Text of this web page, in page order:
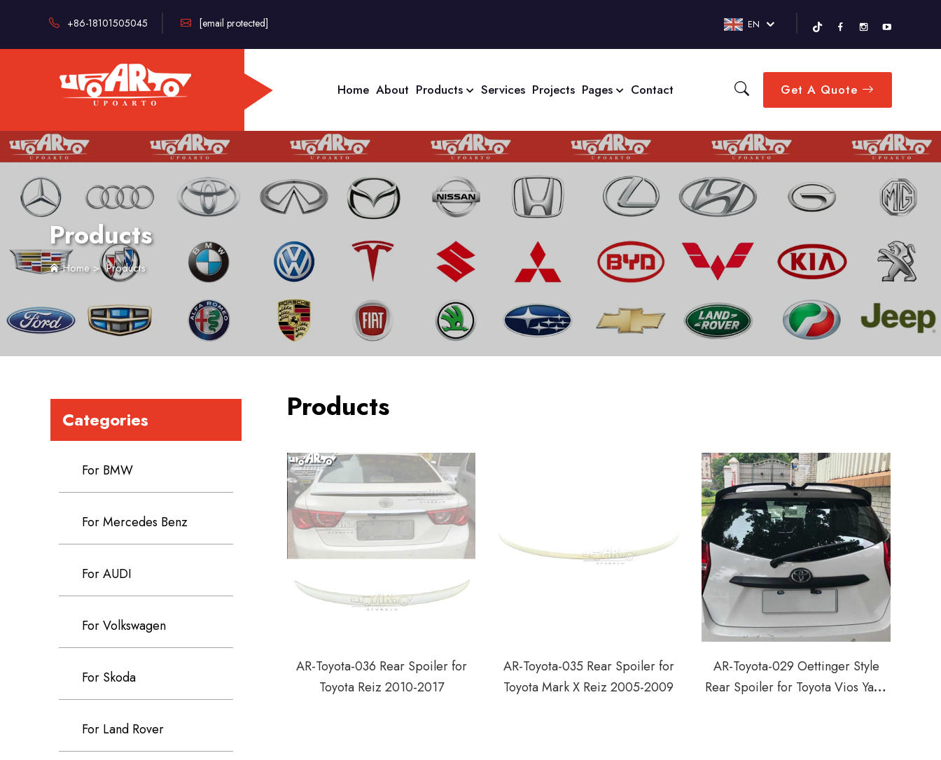
+86-18101505045 [email protected] EN
Home About Products Services Projects Pages Contact Get A Quote
Products
Home>Products
Categories
For BMW
For Mercedes Benz
For AUDI
For Volkswagen
For Skoda
For Land Rover
Products
AR-Toyota-036 Rear Spoiler for
Toyota Reiz 2010-2017
AR-Toyota-035 Rear Spoiler for
Toyota Mark X Reiz 2005-2009
AR-Toyota-029 Oettinger Style
Rear Spoiler for Toyota Vios Yaris